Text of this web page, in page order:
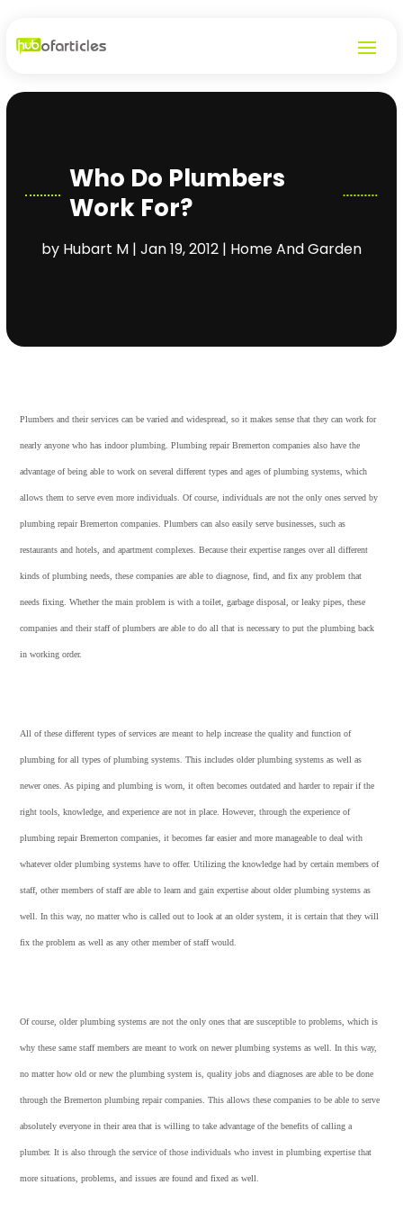
Who Do Plumbers
Work For?
by Hubart M| Jan 19, 2012| Home And Garden
Plumbers and their services can be varied and widespread, so it makes sense that they can work for
nearly anyone who has indoor plumbing. Plumbing repair Bremerton companies also have the
advantage of being able to work on several different types and ages of plumbing systems, which
allows them to serve even more individuals. Of course, individuals are not the only ones served by
plumbing repair Bremerton companies. Plumbers can also easily serve businesses, such as
restaurants and hotels, and apartment complexes. Because their expertise ranges over all different
kinds of plumbing needs, these companies are able to diagnose, find, and fix any problem that
needs fixing. Whether the main problem is with a toilet, garbage disposal, or leaky pipes, these
companies and their staff of plumbers are able to do all that is necessary to put the plumbing back
in working order.
All of these different types of services are meant to help increase the quality and function of
plumbing for all types of plumbing systems. This includes older plumbing systems as well as
newer ones. As piping and plumbing is worn, it often becomes outdated and harder to repair if the
right tools, knowledge, and experience are not in place. However, through the experience of
plumbing repair Bremerton companies, it becomes far easier and more manageable to deal with
whatever older plumbing systems have to offer. Utilizing the knowledge had by certain members of
staff, other members of staff are able to learn and gain expertise about older plumbing systems as
well. In this way, no matter who is called out to look at an older system, it is certain that they will
fix the problem as well as any other member of staff would.
Of course, older plumbing systems are not the only ones that are susceptible to problems, which is
why these same staff members are meant to work on newer plumbing systems as well. In this way,
no matter how old or new the plumbing system is, quality jobs and diagnoses are able to be done
through the Bremerton plumbing repair companies. This allows these companies to be able to serve
absolutely everyone in their area that is willing to take advantage of the benefits of calling a
plumber. It is also through the service of those individuals who invest in plumbing expertise that
more situations, problems, and issues are found and fixed as well.